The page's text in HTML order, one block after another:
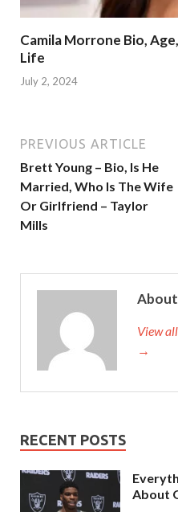
Camila Morrone Bio,
Life
July 2, 2024
PREVIOUS ARTICLE
Brett Young – Bio, Is He
Married, Who Is The Wife
Or Girlfriend – Taylor
Mills
About
View
→
RECENT POSTS
About